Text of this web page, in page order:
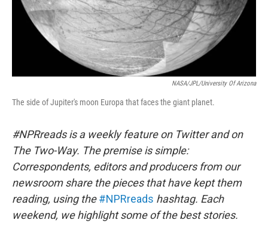
NASA/JPL/University Of Arizona
The side of Jupiter's moon Europa that faces the giant planet.
#NPRreads is a weekly feature on Twitter and on
The Two-Way. The premise is simple:
Correspondents, editors and producers from our
newsroom share the pieces that have kept them
reading, using the #NPRreads hashtag. Each
weekend, we highlight some of the best stories.